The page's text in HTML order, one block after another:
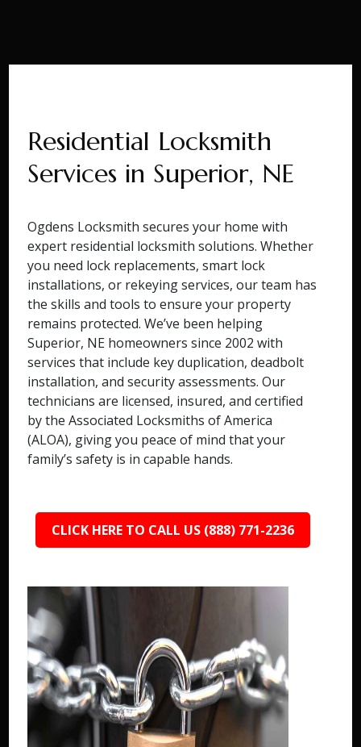
Residential Locksmith
Services in Superior, NE
Ogdens Locksmith secures your home with
expert residential locksmith solutions. Whether
you need lock replacements, smart lock
installations, or rekeying services, our team has
the skills and tools to ensure your property
remains protected. We’ve been helping
Superior, NE homeowners since 2002 with
services that include key duplication, deadbolt
installation, and security assessments. Our
technicians are licensed, insured, and certified
by the Associated Locksmiths of America
(ALOA), giving you peace of mind that your
family’s safety is in capable hands.
CLICK HERE TO CALL US (888) 771-2236